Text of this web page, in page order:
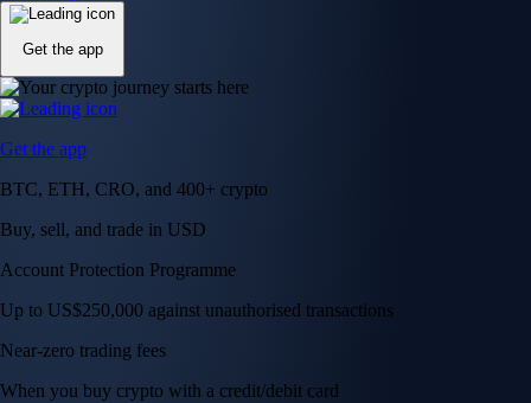
Get the app
Get the app
BTC, ETH, CRO, and 400+ crypto
Buy, sell, and trade in USD
Account Protection Programme
Up to US$250,000 against unauthorised transactions
Near-zero trading fees
When you buy crypto with a credit/debit card